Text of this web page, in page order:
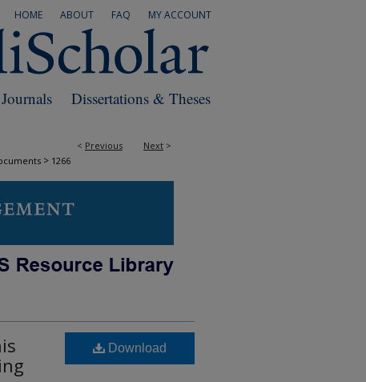
MY ACCOUNT
FAQ
ABOUT
HOME
Dissertations & Theses
Journals
< Previous Next >
> 1266
Download